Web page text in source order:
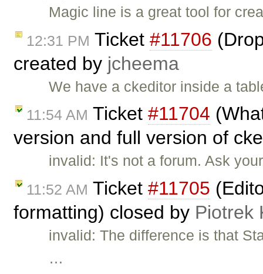
Magic line is a great tool for
12:31 PM Ticket #11706
created by jcheema
We have a ckeditor inside a
11:54 AM Ticket #11704
version and full version of
invalid: It's not a forum. Ask
11:52 AM Ticket #11705
formatting) closed by Piotrek
invalid: The difference is that
…